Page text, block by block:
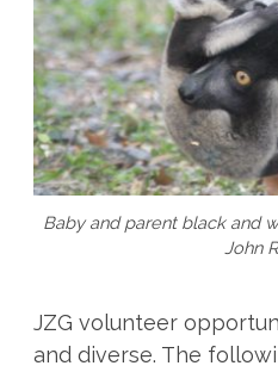
Baby and parent black and
John
JZG volunteer
and diverse. The